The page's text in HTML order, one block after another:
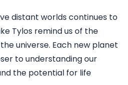
distant worlds continues to
Tylos remind us of the
universe. Each new planet
to understanding our
the potential for life